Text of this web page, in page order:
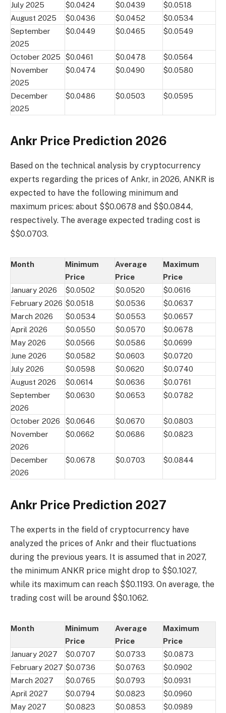
July 2025
$0.0424 $0.0439
$0.0518
August 2025
$0.0436 $0.0452
$0.0534
September
2025
$0.0449 $0.0465 $0.0549
October 2025 $0.0461 $0.0478
$0.0564
November
2025
$0.0474 $0.0490 $0.0580
December
2025
$0.0486 $0.0503 $0.0595
Ankr Price Prediction 2026
Based on the technical analysis by cryptocurrency
experts regarding the prices of Ankr, in 2026, ANKR is
expected to have the following minimum and
maximum prices: about $$0.0678 and $$0.0844,
respectively. The average expected trading cost is
$$0.0703.
Month
Minimum
Price
Average
Price
Maximum
Price
January 2026
$0.0502 $0.0520
$0.0616
February 2026 $0.0518 $0.0536
$0.0637
March 2026
$0.0534 $0.0553
$0.0657
April 2026
$0.0550 $0.0570
$0.0678
May 2026
$0.0566 $0.0586
$0.0699
June 2026
$0.0582 $0.0603
$0.0720
July 2026
$0.0598 $0.0620
$0.0740
August 2026
$0.0614 $0.0636
$0.0761
September
2026
$0.0630 $0.0653 $0.0782
October 2026 $0.0646 $0.0670
$0.0803
November
2026
$0.0662 $0.0686 $0.0823
December
2026
$0.0678 $0.0703 $0.0844
Ankr Price Prediction 2027
The experts in the field of cryptocurrency have
analyzed the prices of Ankr and their fluctuations
during the previous years. It is assumed that in 2027,
the minimum ANKR price might drop to $$0.1027,
while its maximum can reach $$0.1193. On average, the
trading cost will be around $$0.1062.
Month
Minimum
Price
Average
Price
Maximum
Price
January 2027
$0.0707 $0.0733
$0.0873
February 2027 $0.0736 $0.0763
$0.0902
March 2027
$0.0765 $0.0793
$0.0931
April 2027
$0.0794 $0.0823
$0.0960
May 2027
$0.0823 $0.0853 $0.0989